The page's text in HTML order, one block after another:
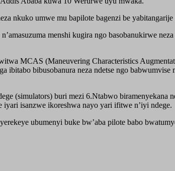
nkuko umwe mu bapilote bagenzi be yabitangarije
menshi kugira ngo basobanukirwe
MCAS (Maneuvering Characteristics
ibitabo bibusobanura neza ndetse ngo
(simulators) buri mezi 6.Ntabwo biramenyekana
isanzwe ikoreshwa nayo yari ifitwe n’iyi ndege.
ubumenyi buke bw’aba pilote babo